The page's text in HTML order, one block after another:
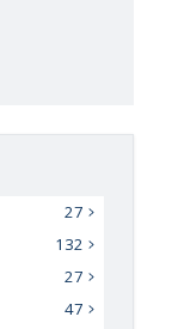
27
132
27
47